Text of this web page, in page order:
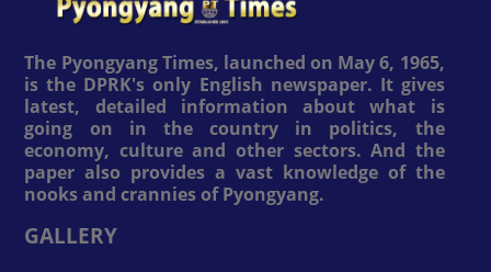
The Pyongyang Times, launched on May 6, 1965,
is the DPRK's only English newspaper. It gives
latest, detailed information about what is
going on in the country in politics, the
economy, culture and other sectors. And the
paper also provides a vast knowledge of the
nooks and crannies of Pyongyang.
GALLERY